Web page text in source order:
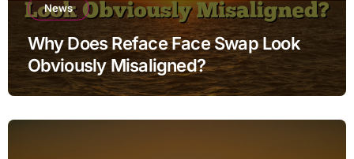
News
Why Does Reface Face Swap Look
Obviously Misaligned?